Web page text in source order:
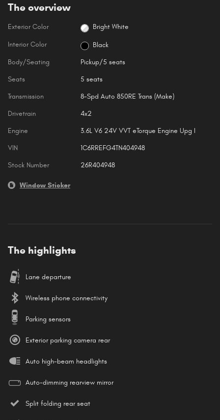
The overview
Exterior Color Bright White
Interior Color Black
Body/Seating Pickup/5 seats
Seats 5 seats
Transmission 8-Spd Auto 850RE Trans (Make)
Drivetrain 4x2
Engine 3.6L V6 24V VVT eTorque Engine Upg I
VIN 1C6RREFG4TN404948
Stock Number 26R404948
Window Sticker
The highlights
Lane departure
Wireless phone connectivity
Parking sensors
Exterior parking camera rear
Auto high-beam headlights
Auto-dimming rearview mirror
Split folding rear seat